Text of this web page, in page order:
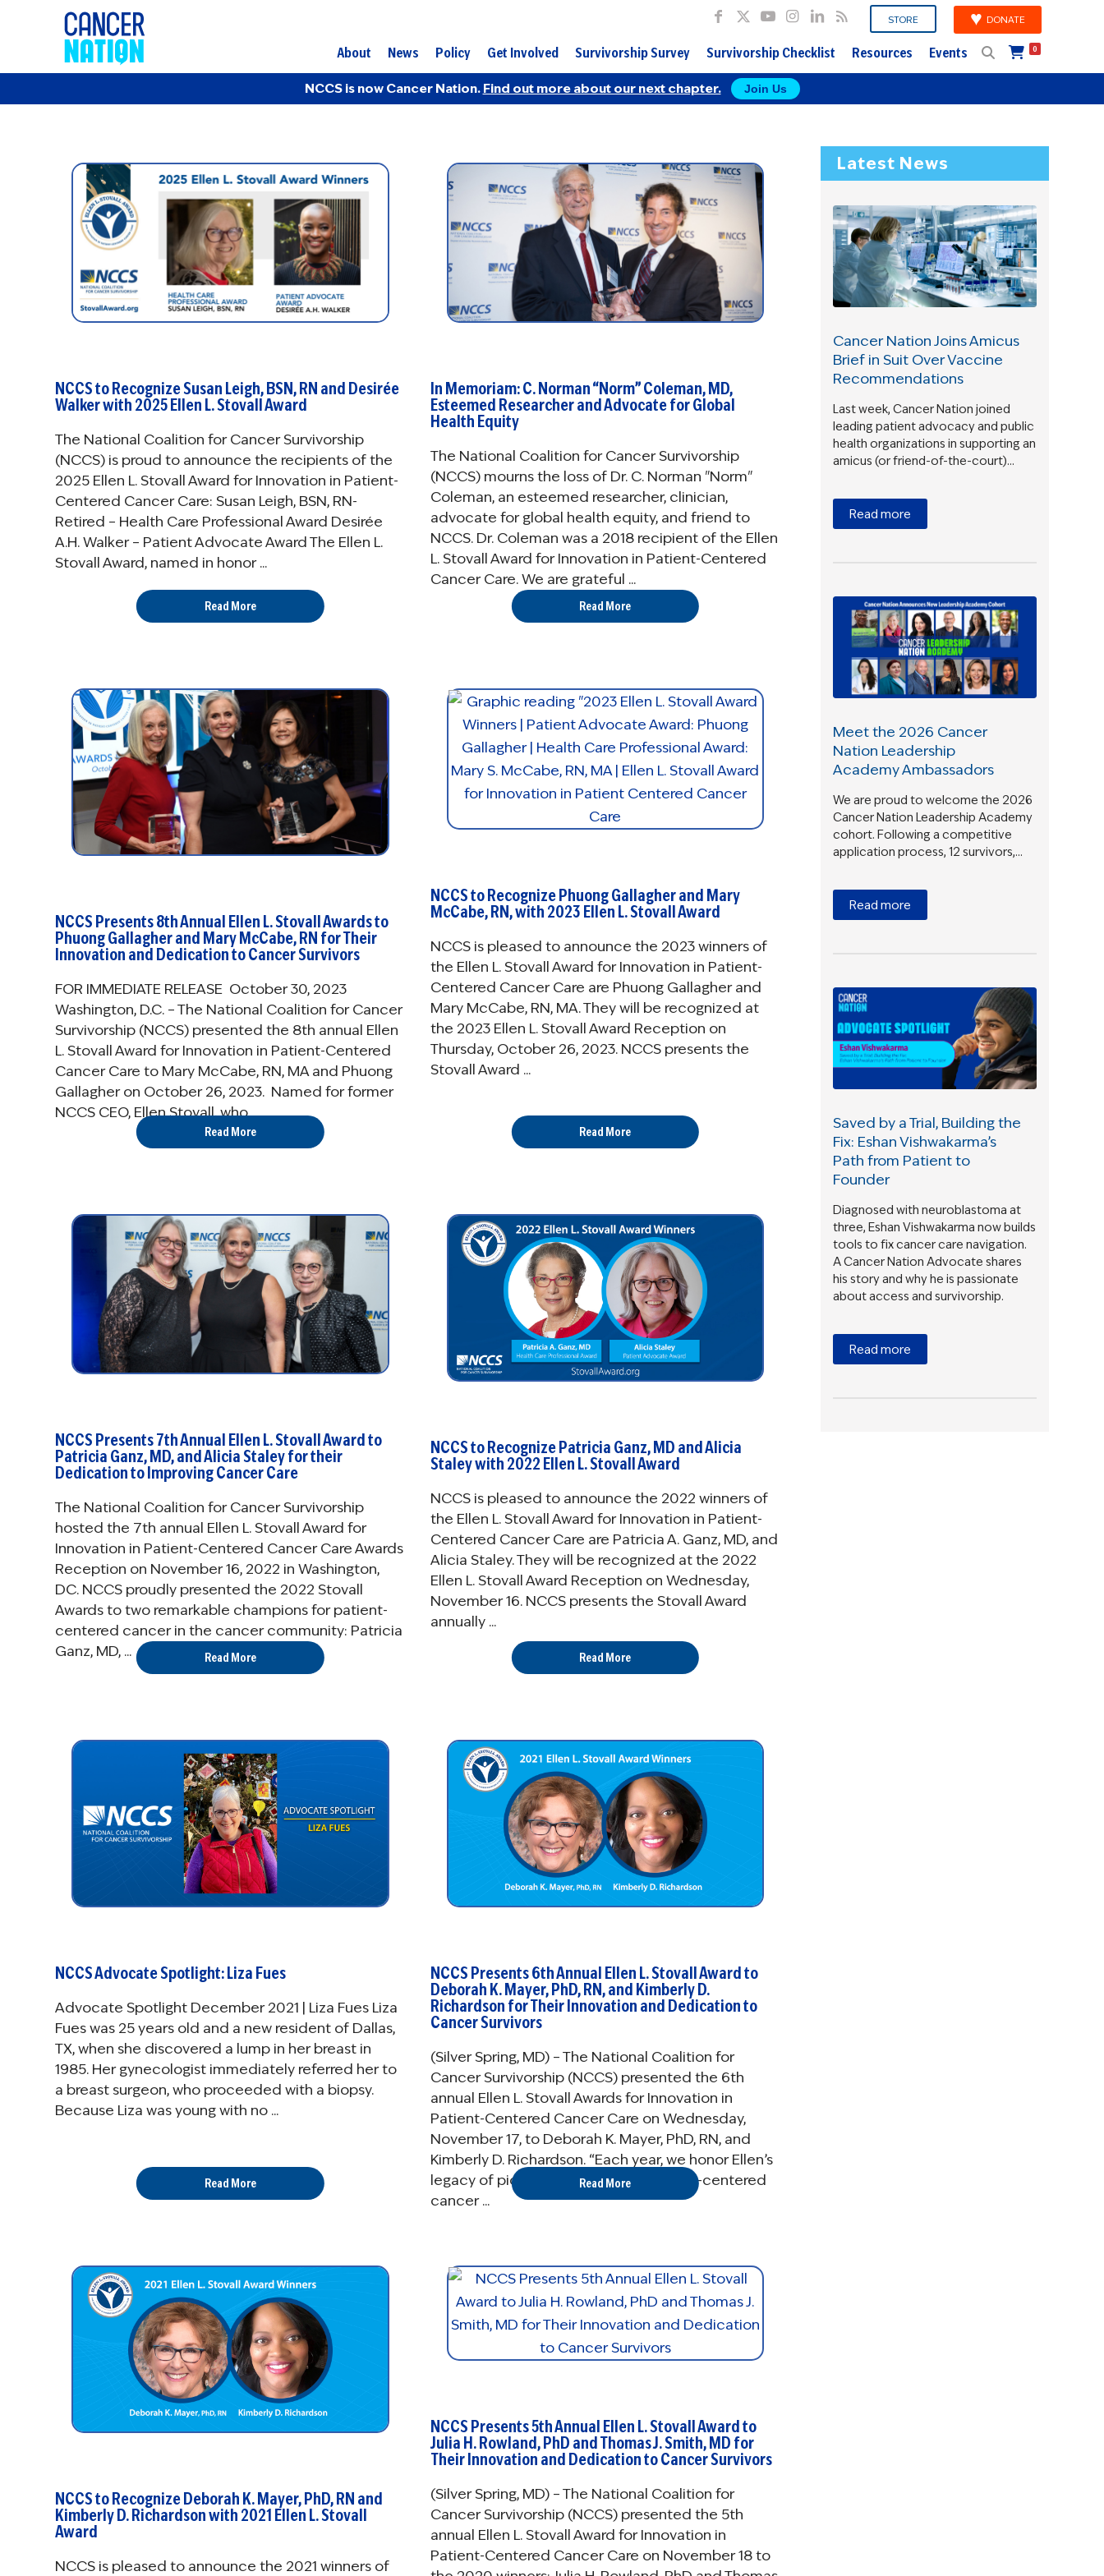
STORE DONATE
About News Policy Get Involved Survivorship Survey Survivorship Checklist Resources Events 0
NCCS is now Cancer Nation. Find out more about our next chapter. Join Us
NCCS to Recognize Susan Leigh, BSN, RN and Desirée
Walker with 2025 Ellen L. Stovall Award
The National Coalition for Cancer Survivorship
(NCCS) is proud to announce the recipients of the
2025 Ellen L. Stovall Award for Innovation in Patient-
Centered Cancer Care: Susan Leigh, BSN, RN-
Retired – Health Care Professional Award Desirée
A.H. Walker – Patient Advocate Award The Ellen L.
Stovall Award, named in honor ...
Read More
In Memoriam: C. Norman “Norm” Coleman, MD,
Esteemed Researcher and Advocate for Global
Health Equity
The National Coalition for Cancer Survivorship
(NCCS) mourns the loss of Dr. C. Norman "Norm"
Coleman, an esteemed researcher, clinician,
advocate for global health equity, and friend to
NCCS. Dr. Coleman was a 2018 recipient of the Ellen
L. Stovall Award for Innovation in Patient-Centered
Cancer Care. We are grateful ...
Read More
NCCS Presents 8th Annual Ellen L. Stovall Awards to
Phuong Gallagher and Mary McCabe, RN for Their
Innovation and Dedication to Cancer Survivors
FOR IMMEDIATE RELEASE October 30, 2023
Washington, D.C. – The National Coalition for Cancer
Survivorship (NCCS) presented the 8th annual Ellen
L. Stovall Award for Innovation in Patient-Centered
Cancer Care to Mary McCabe, RN, MA and Phuong
Gallagher on October 26, 2023. Named for former
NCCS CEO, Ellen Stovall, who ...
Read More
NCCS to Recognize Phuong Gallagher and Mary
McCabe, RN, with 2023 Ellen L. Stovall Award
NCCS is pleased to announce the 2023 winners of
the Ellen L. Stovall Award for Innovation in Patient-
Centered Cancer Care are Phuong Gallagher and
Mary McCabe, RN, MA. They will be recognized at
the 2023 Ellen L. Stovall Award Reception on
Thursday, October 26, 2023. NCCS presents the
Stovall Award ...
Read More
NCCS Presents 7th Annual Ellen L. Stovall Award to
Patricia Ganz, MD, and Alicia Staley for their
Dedication to Improving Cancer Care
The National Coalition for Cancer Survivorship
hosted the 7th annual Ellen L. Stovall Award for
Innovation in Patient-Centered Cancer Care Awards
Reception on November 16, 2022 in Washington,
DC. NCCS proudly presented the 2022 Stovall
Awards to two remarkable champions for patient-
centered cancer in the cancer community: Patricia
Ganz, MD, ...
Read More
NCCS to Recognize Patricia Ganz, MD and Alicia
Staley with 2022 Ellen L. Stovall Award
NCCS is pleased to announce the 2022 winners of
the Ellen L. Stovall Award for Innovation in Patient-
Centered Cancer Care are Patricia A. Ganz, MD, and
Alicia Staley. They will be recognized at the 2022
Ellen L. Stovall Award Reception on Wednesday,
November 16. NCCS presents the Stovall Award
annually ...
Read More
NCCS Advocate Spotlight: Liza Fues
Advocate Spotlight December 2021 | Liza Fues Liza
Fues was 25 years old and a new resident of Dallas,
TX, when she discovered a lump in her breast in
1985. Her gynecologist immediately referred her to
a breast surgeon, who proceeded with a biopsy.
Because Liza was young with no ...
Read More
NCCS Presents 6th Annual Ellen L. Stovall Award to
Deborah K. Mayer, PhD, RN, and Kimberly D.
Richardson for Their Innovation and Dedication to
Cancer Survivors
(Silver Spring, MD) – The National Coalition for
Cancer Survivorship (NCCS) presented the 6th
annual Ellen L. Stovall Awards for Innovation in
Patient-Centered Cancer Care on Wednesday,
November 17, to Deborah K. Mayer, PhD, RN, and
Kimberly D. Richardson. “Each year, we honor Ellen’s
legacy of pioneering innovative, patient-centered
cancer ...
Read More
NCCS to Recognize Deborah K. Mayer, PhD, RN and
Kimberly D. Richardson with 2021 Ellen L. Stovall
Award
NCCS is pleased to announce the 2021 winners of
NCCS Presents 5th Annual Ellen L. Stovall Award to
Julia H. Rowland, PhD and Thomas J. Smith, MD for
Their Innovation and Dedication to Cancer Survivors
(Silver Spring, MD) – The National Coalition for
Cancer Survivorship (NCCS) presented the 5th
annual Ellen L. Stovall Award for Innovation in
Patient-Centered Cancer Care on November 18 to
Latest News
Cancer Nation Joins Amicus
Brief in Suit Over Vaccine
Recommendations
Last week, Cancer Nation joined
leading patient advocacy and public
health organizations in supporting an
amicus (or friend-of-the-court)…
Read more
Meet the 2026 Cancer
Nation Leadership
Academy Ambassadors
We are proud to welcome the 2026
Cancer Nation Leadership Academy
cohort. Following a competitive
application process, 12 survivors,…
Read more
Saved by a Trial, Building the
Fix: Eshan Vishwakarma’s
Path from Patient to
Founder
Diagnosed with neuroblastoma at
three, Eshan Vishwakarma now builds
tools to fix cancer care navigation.
A Cancer Nation Advocate shares
his story and why he is passionate
about access and survivorship.
Read more